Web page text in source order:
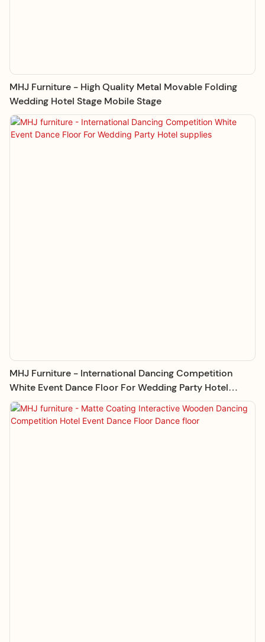
MHJ Furniture - High Quality Metal Movable Folding
Wedding Hotel Stage Mobile Stage
MHJ Furniture - International Dancing Competition
White Event Dance Floor For Wedding Party Hotel
Supplies